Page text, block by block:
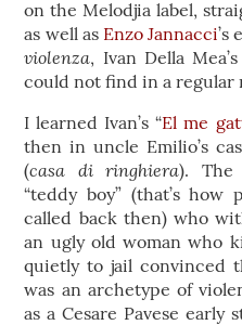
on the Melodjia label,
as well as Enzo Jannacci’s
violenza, Ivan Della
could not find in a regular
I learned Ivan’s “El me
then in uncle Emilio’s
(casa di ringhiera). The
“teddy boy” (that’s how
called back then) who
an ugly old woman who
quietly to jail convinced
was an archetype of
as a Cesare Pavese